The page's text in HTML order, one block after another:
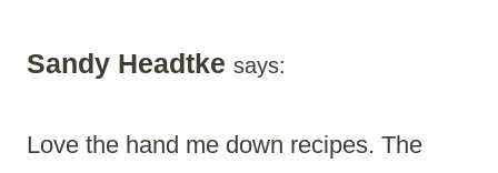
Sandy Headtke says:
Love the hand me down recipes. The